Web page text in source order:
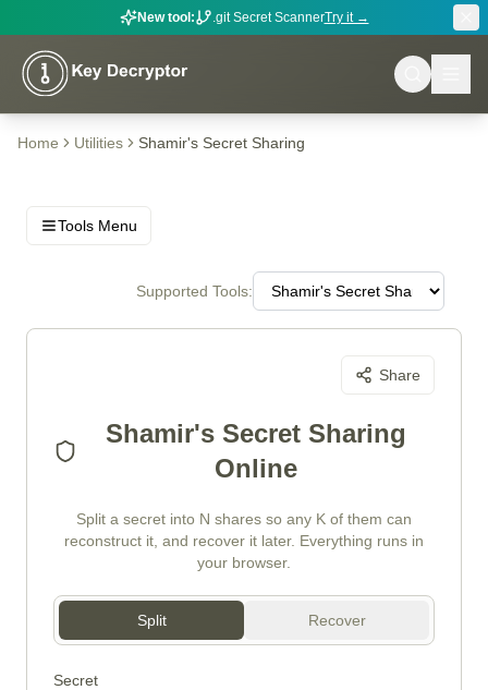
New tool: .git Secret ScannerTry it →
Home Utilities Shamir's Secret Sharing
Tools Menu
Supported Tools:
Share
Shamir's Secret Sharing
Online
Split a secret into N shares so any K of them can
reconstruct it, and recover it later. Everything runs in
your browser.
Split Recover
Secret